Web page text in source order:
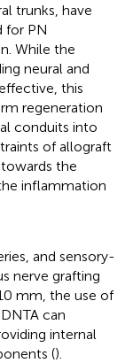
trunks, have
for PN
While the
neural and
this
regeneration
conduits into
of allograft
the
inflammation
and sensory-
nerve grafting
mm, the use of
can
internal
().